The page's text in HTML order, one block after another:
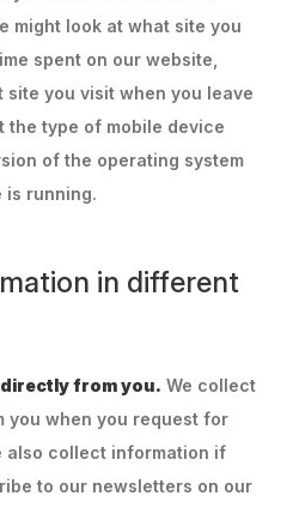
might look at what site you
spent on our website,
you visit when you leave
the type of mobile device
of the operating system
is running.
in different
from you. We collect
you when you request for
also collect information if
to our newsletters on our